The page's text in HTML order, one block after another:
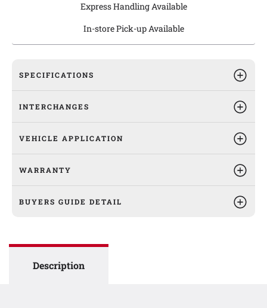
Express Handling Available
In-store Pick-up Available
SPECIFICATIONS
INTERCHANGES
VEHICLE APPLICATION
WARRANTY
BUYERS GUIDE DETAIL
Description